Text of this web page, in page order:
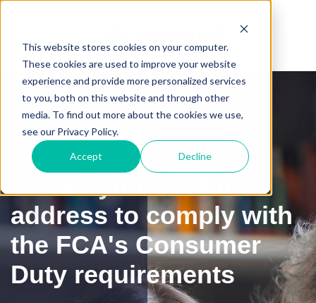
This website stores cookies on your computer.
These cookies are used to improve your website
experience and provide more personalized services
to you, both on this website and through other
media. To find out more about the cookies we use,
see our Privacy Policy.
Accept Decline
Missed the webinar? We got you covered...
address to comply with
the FCA's Consumer
Duty requirements